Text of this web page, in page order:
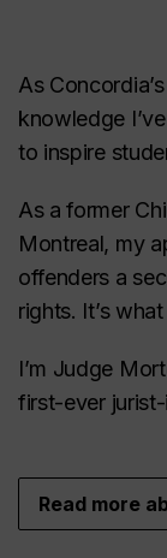
As
knowledge
to inspire
As a former
Montreal, my
offenders a
rights. It’s
I’m Judge
first-ever
Read more